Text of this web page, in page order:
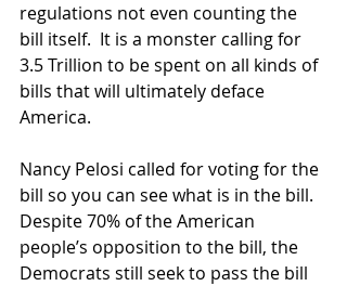
regulations not even counting the
bill itself.  It is a monster calling for
3.5 Trillion to be spent on all kinds of
bills that will ultimately deface
America.
Nancy Pelosi called for voting for the
bill so you can see what is in the bill.
Despite 70% of the American
people’s opposition to the bill, the
Democrats still seek to pass the bill